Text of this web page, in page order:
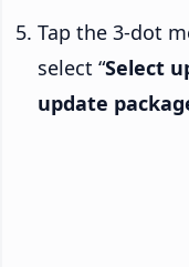
Tap the 3-dot
select “Select
update